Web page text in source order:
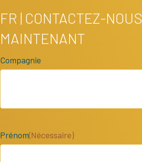
FR | CONTACTEZ-NOUS
MAINTENANT
Compagnie
Prénom(Nécessaire)